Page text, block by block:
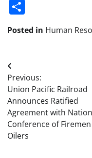
Posted in Human
Post
navigation
Previous:
Union Pacific Railroad
Announces Ratified
Agreement with
Conference of
Oilers